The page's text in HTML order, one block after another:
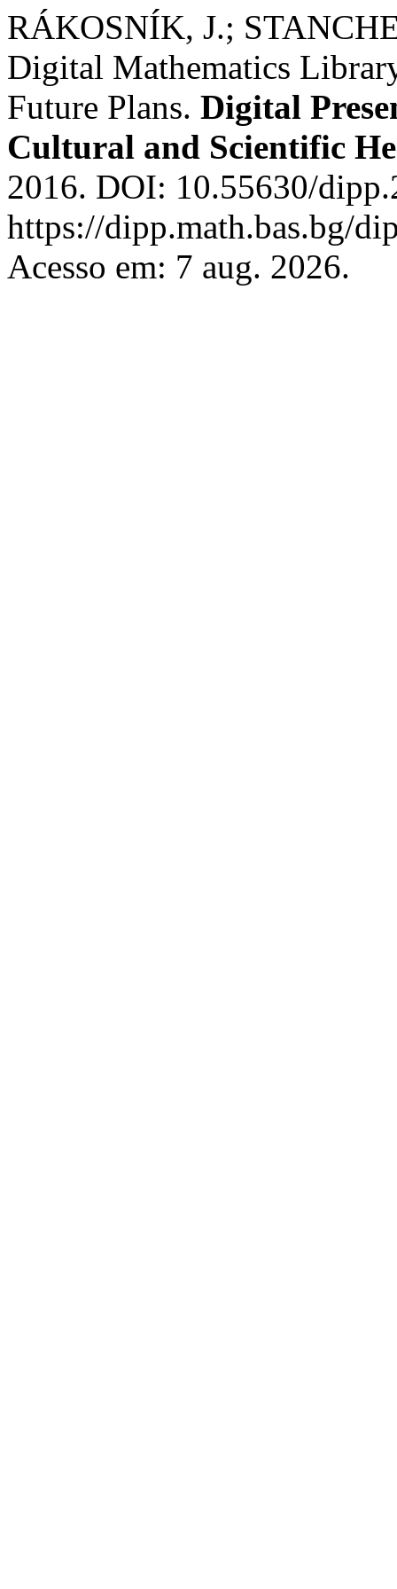
RÁKOSNÍK, J.;
Digital Mathematics
Future Plans. Digital
Cultural and Scientific
2016. DOI: 10.55630/
https://dipp.math.bas.bg/
Acesso em: 7 aug. 2026.